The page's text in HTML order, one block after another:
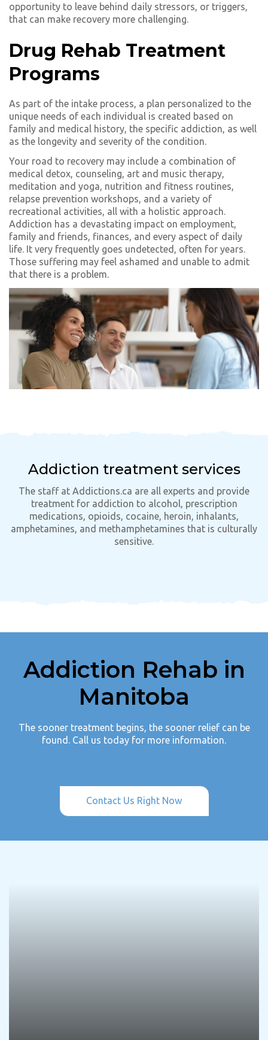
opportunity to leave behind daily stressors, or triggers,
that can make recovery more challenging.
Drug Rehab Treatment
Programs
As part of the intake process, a plan personalized to the
unique needs of each individual is created based on
family and medical history, the specific addiction, as well
as the longevity and severity of the condition.
Your road to recovery may include a combination of
medical detox, counseling, art and music therapy,
meditation and yoga, nutrition and fitness routines,
relapse prevention workshops, and a variety of
recreational activities, all with a holistic approach.
Addiction has a devastating impact on employment,
family and friends, finances, and every aspect of daily
life. It very frequently goes undetected, often for years.
Those suffering may feel ashamed and unable to admit
that there is a problem.
Addiction treatment services
The staff at Addictions.ca are all experts and provide
treatment for addiction to alcohol, prescription
medications, opioids, cocaine, heroin, inhalants,
amphetamines, and methamphetamines that is culturally
sensitive.
Addiction Rehab in
Manitoba
The sooner treatment begins, the sooner relief can be
found. Call us today for more information.
Contact Us Right Now